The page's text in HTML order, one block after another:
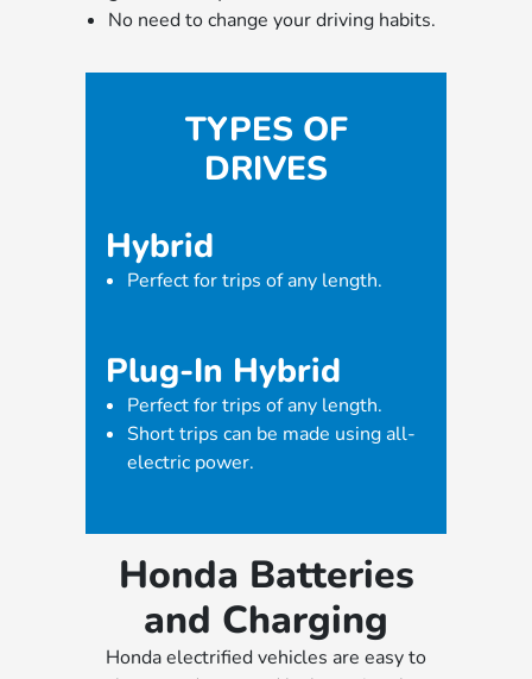
No need to change your driving habits.
TYPES OF
DRIVES
Hybrid
Perfect for trips of any length.
Plug-In Hybrid
Perfect for trips of any length.
Short trips can be made using all-
electric power.
Honda Batteries
and Charging
Honda electrified vehicles are easy to